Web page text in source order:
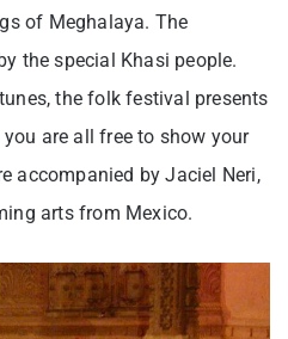
of Meghalaya. The
the special Khasi people.
the folk festival presents
are all free to show your
accompanied by Jaciel Neri,
arts from Mexico.